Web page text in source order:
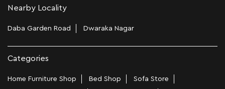
Nearby Locality
Daba Garden Road Dwaraka Nagar
Categories
Home Furniture Shop Bed Shop
Sofa Store